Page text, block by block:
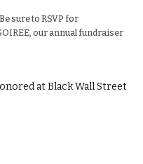
sure to RSVP for
our annual fundraiser